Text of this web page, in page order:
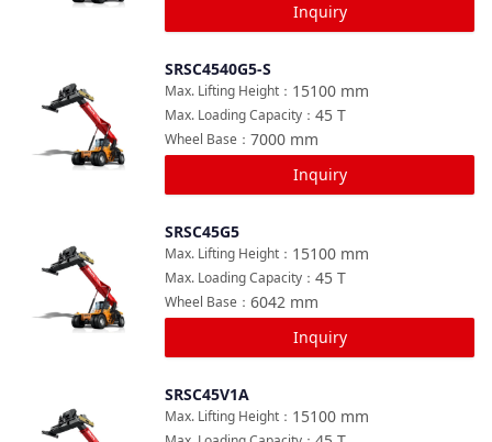
Inquiry
SRSC4540G5-S
15100 mm
Max. Lifting Height ：
45 T
Max. Loading Capacity ：
7000 mm
Wheel Base ：
Inquiry
SRSC45G5
15100 mm
Max. Lifting Height ：
45 T
Max. Loading Capacity ：
6042 mm
Wheel Base ：
Inquiry
SRSC45V1A
15100 mm
Max. Lifting Height ：